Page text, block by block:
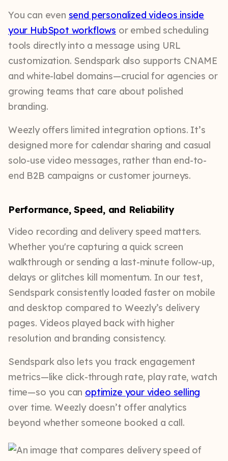
You can even send personalized videos inside
your HubSpot workflows or embed scheduling
tools directly into a message using URL
customization. Sendspark also supports CNAME
and white-label domains—crucial for agencies or
growing teams that care about polished
branding.
Weezly offers limited integration options. It’s
designed more for calendar sharing and casual
solo-use video messages, rather than end-to-
end B2B campaigns or customer journeys.
Performance, Speed, and Reliability
Video recording and delivery speed matters.
Whether you're capturing a quick screen
walkthrough or sending a last-minute follow-up,
delays or glitches kill momentum. In our test,
Sendspark consistently loaded faster on mobile
and desktop compared to Weezly’s delivery
pages. Videos played back with higher
resolution and branding consistency.
Sendspark also lets you track engagement
metrics—like click-through rate, play rate, watch
time—so you can optimize your video selling
over time. Weezly doesn’t offer analytics
beyond whether someone booked a call.